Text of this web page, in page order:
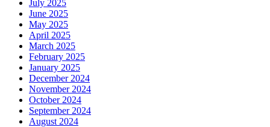
July 2025
June 2025
May 2025
April 2025
March 2025
February 2025
January 2025
December 2024
November 2024
October 2024
September 2024
August 2024